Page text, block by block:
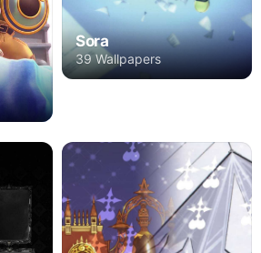
Sora
39 Wallpapers